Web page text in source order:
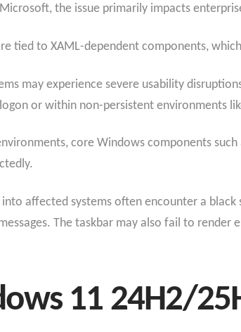
the issue primarily impacts
tied to XAML-dependent components,
may experience severe usability
or within non-persistent environments
core Windows components
into affected systems often encounter a
The taskbar may also fail to render
11 24H2/